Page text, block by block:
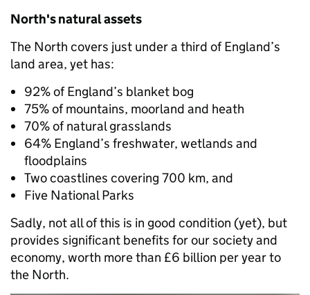
North's natural assets
The North covers just under a third of England’s
land area, yet has:
92% of England’s blanket bog
75% of mountains, moorland and heath
70% of natural grasslands
64% England’s freshwater, wetlands and
floodplains
Two coastlines covering 700 km, and
Five National Parks
Sadly, not all of this is in good condition (yet), but
provides significant benefits for our society and
economy, worth more than £6 billion per year to
the North.